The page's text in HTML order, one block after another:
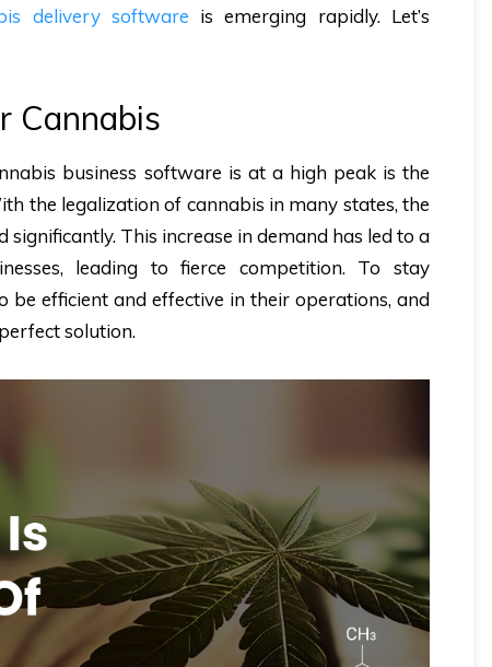
delivery software is emerging rapidly. Let’s
Cannabis
business software is at a high peak is the
the legalization of cannabis in many states, the
This increase in demand has led to a
leading to fierce competition. To stay
be efficient and effective in their operations, and
solution.